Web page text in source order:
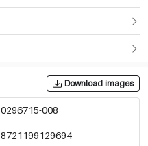
Download images
0296715-008
8721199129694